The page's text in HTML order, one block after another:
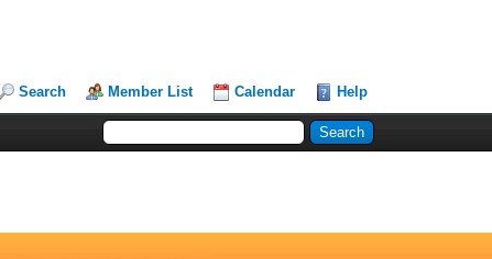
Search Member List Calendar Help